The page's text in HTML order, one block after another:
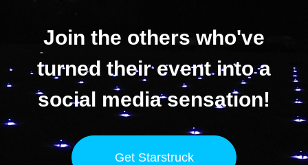
Join the others who've
turned their event into a
social media sensation!
Get Starstruck